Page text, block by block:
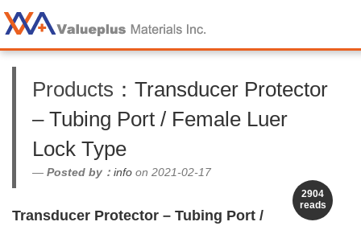
Products ：Transducer Protector
– Tubing Port / Female Luer
Lock Type
Posted by： info on 2021-02-17
2904
reads
Transducer Protector – Tubing Port /